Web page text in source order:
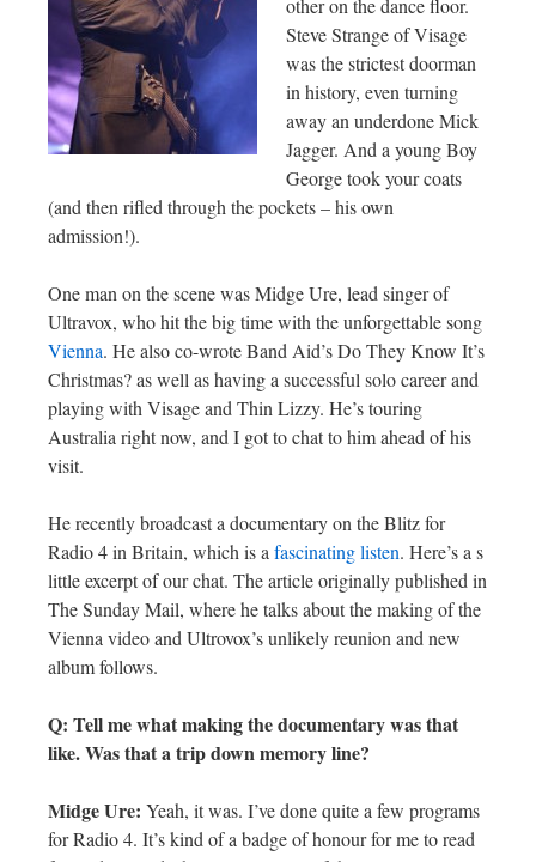
other on the dance floor.
Steve Strange of Visage
was the strictest doorman
in history, even turning
away an underdone Mick
Jagger. And a young Boy
George took your coats
(and then rifled through the pockets – his own
admission!).
One man on the scene was Midge Ure, lead singer of
Ultravox, who hit the big time with the unforgettable song
Vienna. He also co-wrote Band Aid’s Do They Know It’s
Christmas? as well as having a successful solo career and
playing with Visage and Thin Lizzy. He’s touring
Australia right now, and I got to chat to him ahead of his
visit.
He recently broadcast a documentary on the Blitz for
Radio 4 in Britain, which is afascinating listen. Here’s a s
little excerpt of our chat. The article originally published in
The Sunday Mail, where he talks about the making of the
Vienna video and Ultrovox’s unlikely reunion and new
album follows.
Q: Tell me what making the documentary was that
like. Was that a trip down memory line?
Midge Ure: Yeah, it was. I’ve done quite a few programs
for Radio 4. It’s kind of a badge of honour for me to read